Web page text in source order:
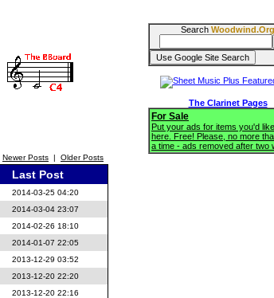
Newer Posts | Older Posts
Last Post
2014-03-25 04:20
2014-03-04 23:07
2014-02-26 18:10
2014-01-07 22:05
2013-12-29 03:52
2013-12-20 22:20
2013-12-20 22:16
Search Woodwind.Org
The Clarinet Pages
For Sale
Put your ads for items you'd
here. Free! Please, no more
a time - ads removed after two